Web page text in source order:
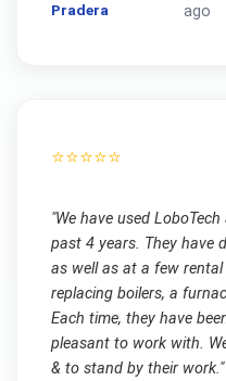
Pradera
ago
⭐⭐⭐⭐⭐
"We have used
past 4 years. They have
as well as at a few
replacing boilers, a
Each time, they have
pleasant to work with.
& to stand by their work."